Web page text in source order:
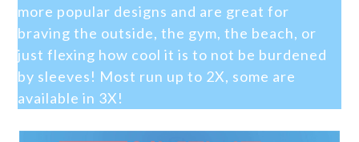
more popular designs and are great for
braving the outside, the gym, the beach, or
just flexing how cool it is to not be burdened
by sleeves! Most run up to 2X, some are
available in 3X!